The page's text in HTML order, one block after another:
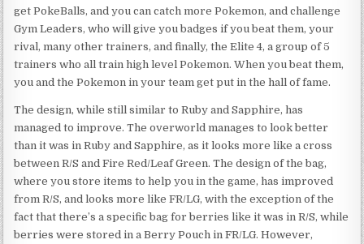
get PokeBalls, and you can catch more Pokemon, and challenge
Gym Leaders, who will give you badges if you beat them, your
rival, many other trainers, and finally, the Elite 4, a group of 5
trainers who all train high level Pokemon. When you beat them,
you and the Pokemon in your team get put in the hall of fame.
The design, while still similar to Ruby and Sapphire, has
managed to improve. The overworld manages to look better
than it was in Ruby and Sapphire, as it looks more like a cross
between R/S and Fire Red/Leaf Green. The design of the bag,
where you store items to help you in the game, has improved
from R/S, and looks more like FR/LG, with the exception of the
fact that there’s a specific bag for berries like it was in R/S, while
berries were stored in a Berry Pouch in FR/LG. However,